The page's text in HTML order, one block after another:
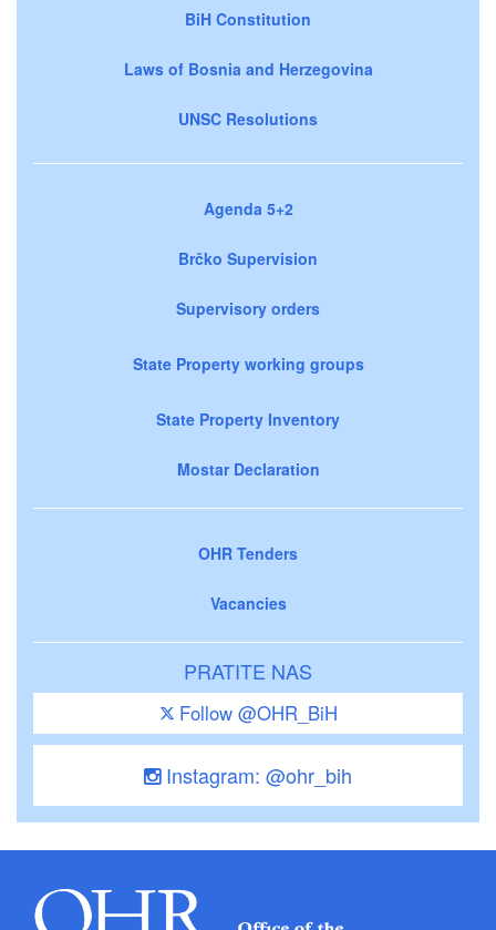
BiH Constitution
Laws of Bosnia and Herzegovina
UNSC Resolutions
Agenda 5+2
Brčko Supervision
Supervisory orders
State Property working groups
State Property Inventory
Mostar Declaration
OHR Tenders
Vacancies
PRATITE NAS
Follow @OHR_BiH
Instagram: @ohr_bih